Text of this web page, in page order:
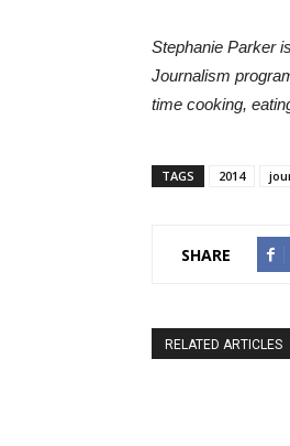
Stephanie Parker
Journalism
time cooking,
TAGS 2014
SHARE
RELATED ARTICLES